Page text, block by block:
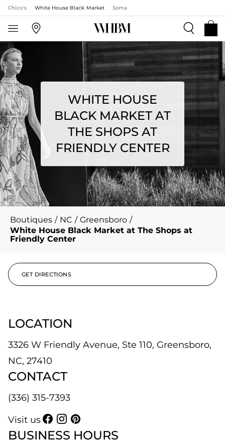
Chico's White House Black Market Soma
WHITE HOUSE
BLACK MARKET AT
THE SHOPS AT
FRIENDLY CENTER
Boutiques / NC / Greensboro /
White House Black Market at The Shops at
Friendly Center
GET DIRECTIONS
LOCATION
3326 W Friendly Avenue, Ste 110, Greensboro,
NC, 27410
CONTACT
(336) 315-7393
Visit us
BUSINESS HOURS